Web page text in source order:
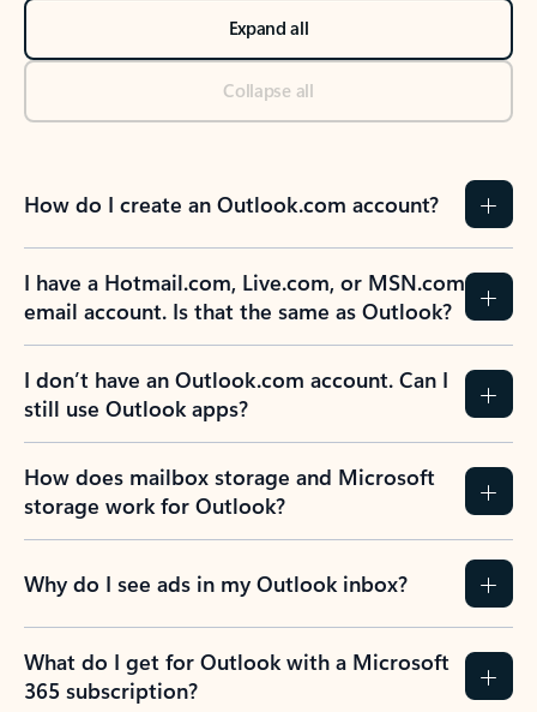
Expand all
Collapse all
How do I create an Outlook.com account?
I have a Hotmail.com, Live.com, or MSN.com
email account. Is that the same as Outlook?
I don’t have an Outlook.com account. Can I
still use Outlook apps?
How does mailbox storage and Microsoft
storage work for Outlook?
Why do I see ads in my Outlook inbox?
What do I get for Outlook with a Microsoft
365 subscription?